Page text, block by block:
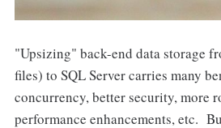
"Upsizing" back-end data storage
files) to SQL Server carries many
concurrency, better security, more
performance enhancements, etc.